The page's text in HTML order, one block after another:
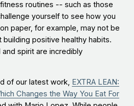
routines -- such as those
yourself to see how you
paper, for example, may not be
positive healthy habits.
spirit are incredibly
of our latest work, EXTRA LEAN:
Changes the Way You Eat For